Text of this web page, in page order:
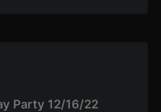
Party 12/16/22